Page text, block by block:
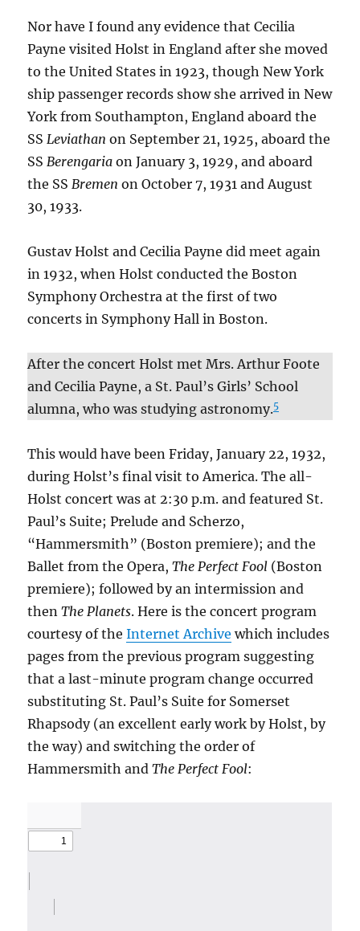
Nor have I found any evidence that Cecilia
Payne visited Holst in England after she moved
to the United States in 1923, though New York
ship passenger records show she arrived in New
York from Southampton, England aboard the
SS Leviathan on September 21, 1925, aboard the
SS Berengaria on January 3, 1929, and aboard
the SS Bremen on October 7, 1931 and August
30, 1933.
Gustav Holst and Cecilia Payne did meet again
in 1932, when Holst conducted the Boston
Symphony Orchestra at the first of two
concerts in Symphony Hall in Boston.
After the concert Holst met Mrs. Arthur Foote
and Cecilia Payne, a St. Paul’s Girls’ School
alumna, who was studying astronomy.5
This would have been Friday, January 22, 1932,
during Holst’s final visit to America. The all-
Holst concert was at 2:30 p.m. and featured St.
Paul’s Suite; Prelude and Scherzo,
“Hammersmith” (Boston premiere); and the
Ballet from the Opera,The Perfect Fool (Boston
premiere); followed by an intermission and
thenThe Planets. Here is the concert program
courtesy of theInternet Archive which includes
pages from the previous program suggesting
that a last-minute program change occurred
substituting St. Paul’s Suite for Somerset
Rhapsody (an excellent early work by Holst, by
the way) and switching the order of
Hammersmith andThe Perfect Fool: